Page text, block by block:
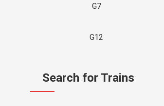
G7
G12
Search for Trains